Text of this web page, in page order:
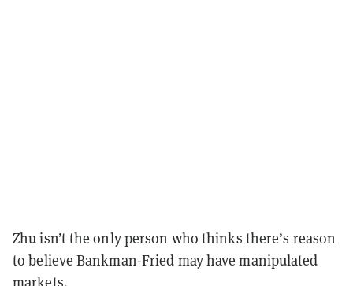
Zhu isn’t the only person who thinks there’s reason
to believe Bankman-Fried may have manipulated